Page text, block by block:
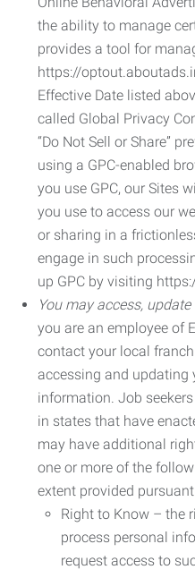
the ability to manage
provides a tool for
https://
Effective Date listed
called Global Privacy
“Do Not Sell or Share”
using a GPC-enabled
you use GPC, our Sites
you use to access our
or sharing in a
engage in such
up GPC by visiting
You may access,
you are an employee of
contact your local
accessing and updating
information. Job
in states that have
may have additional
one or more of the
extent provided
Right to Know – the
process personal
request access to